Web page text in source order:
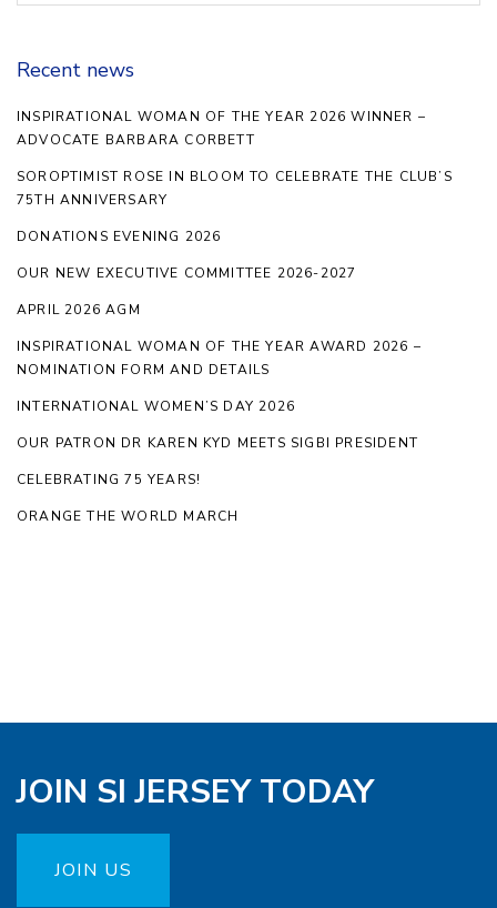
Recent news
INSPIRATIONAL WOMAN OF THE YEAR 2026 WINNER –
ADVOCATE BARBARA CORBETT
SOROPTIMIST ROSE IN BLOOM TO CELEBRATE THE CLUB’S
75TH ANNIVERSARY
DONATIONS EVENING 2026
OUR NEW EXECUTIVE COMMITTEE 2026-2027
APRIL 2026 AGM
INSPIRATIONAL WOMAN OF THE YEAR AWARD 2026 –
NOMINATION FORM AND DETAILS
INTERNATIONAL WOMEN’S DAY 2026
OUR PATRON DR KAREN KYD MEETS SIGBI PRESIDENT
CELEBRATING 75 YEARS!
ORANGE THE WORLD MARCH
JOIN SI JERSEY TODAY
JOIN US